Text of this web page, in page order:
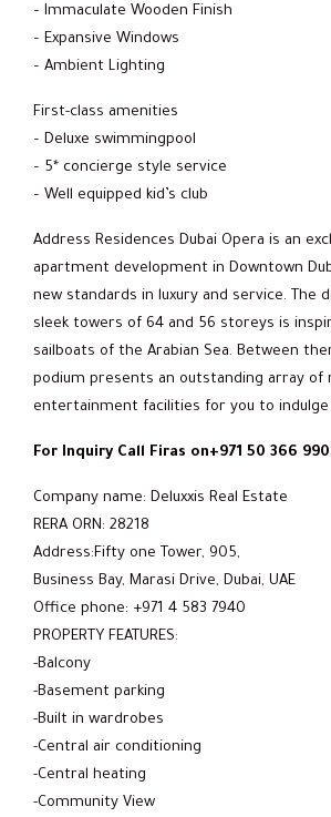
– Immaculate Wooden Finish
– Expansive Windows
– Ambient Lighting
First-class amenities
– Deluxe swimmingpool
– 5* concierge style service
– Well equipped kid’s club
Address Residences Dubai Opera is an
apartment development in Downtown
new standards in luxury and service. The
sleek towers of 64 and 56 storeys is
sailboats of the Arabian Sea. Between
podium presents an outstanding array of
entertainment facilities for you to
For Inquiry Call Firas on+971 50 366
Company name: Deluxxis Real Estate
RERA ORN: 28218
Address:Fifty one Tower, 905,
Business Bay, Marasi Drive, Dubai, UAE
Office phone: +971 4 583 7940
PROPERTY FEATURES:
-Balcony
-Basement parking
-Built in wardrobes
-Central air conditioning
-Central heating
-Community View